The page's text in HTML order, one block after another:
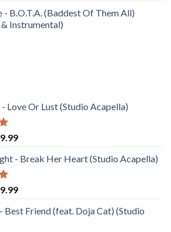
- B.O.T.A. (Baddest Of Them All)
Instrumental)
Love Or Lust (Studio Acapella)
9.99Current
is:
- Break Her Heart (Studio Acapella)
9.99Current
is:
Best Friend (feat. Doja Cat) (Studio